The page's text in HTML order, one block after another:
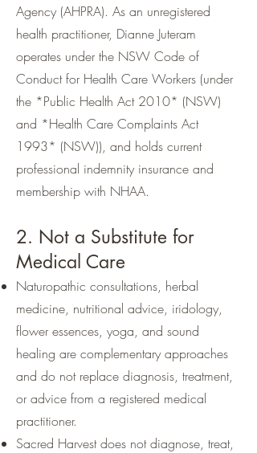
Agency (AHPRA). As an unregistered
health practitioner, Dianne Juteram
operates under the NSW Code of
Conduct for Health Care Workers (under
the *Public Health Act 2010* (NSW)
and *Health Care Complaints Act
1993* (NSW)), and holds current
professional indemnity insurance and
membership with NHAA.
2. Not a Substitute for
Medical Care
Naturopathic consultations, herbal
medicine, nutritional advice, iridology,
flower essences, yoga, and sound
healing are complementary approaches
and do not replace diagnosis, treatment,
or advice from a registered medical
practitioner.
Sacred Harvest does not diagnose, treat,